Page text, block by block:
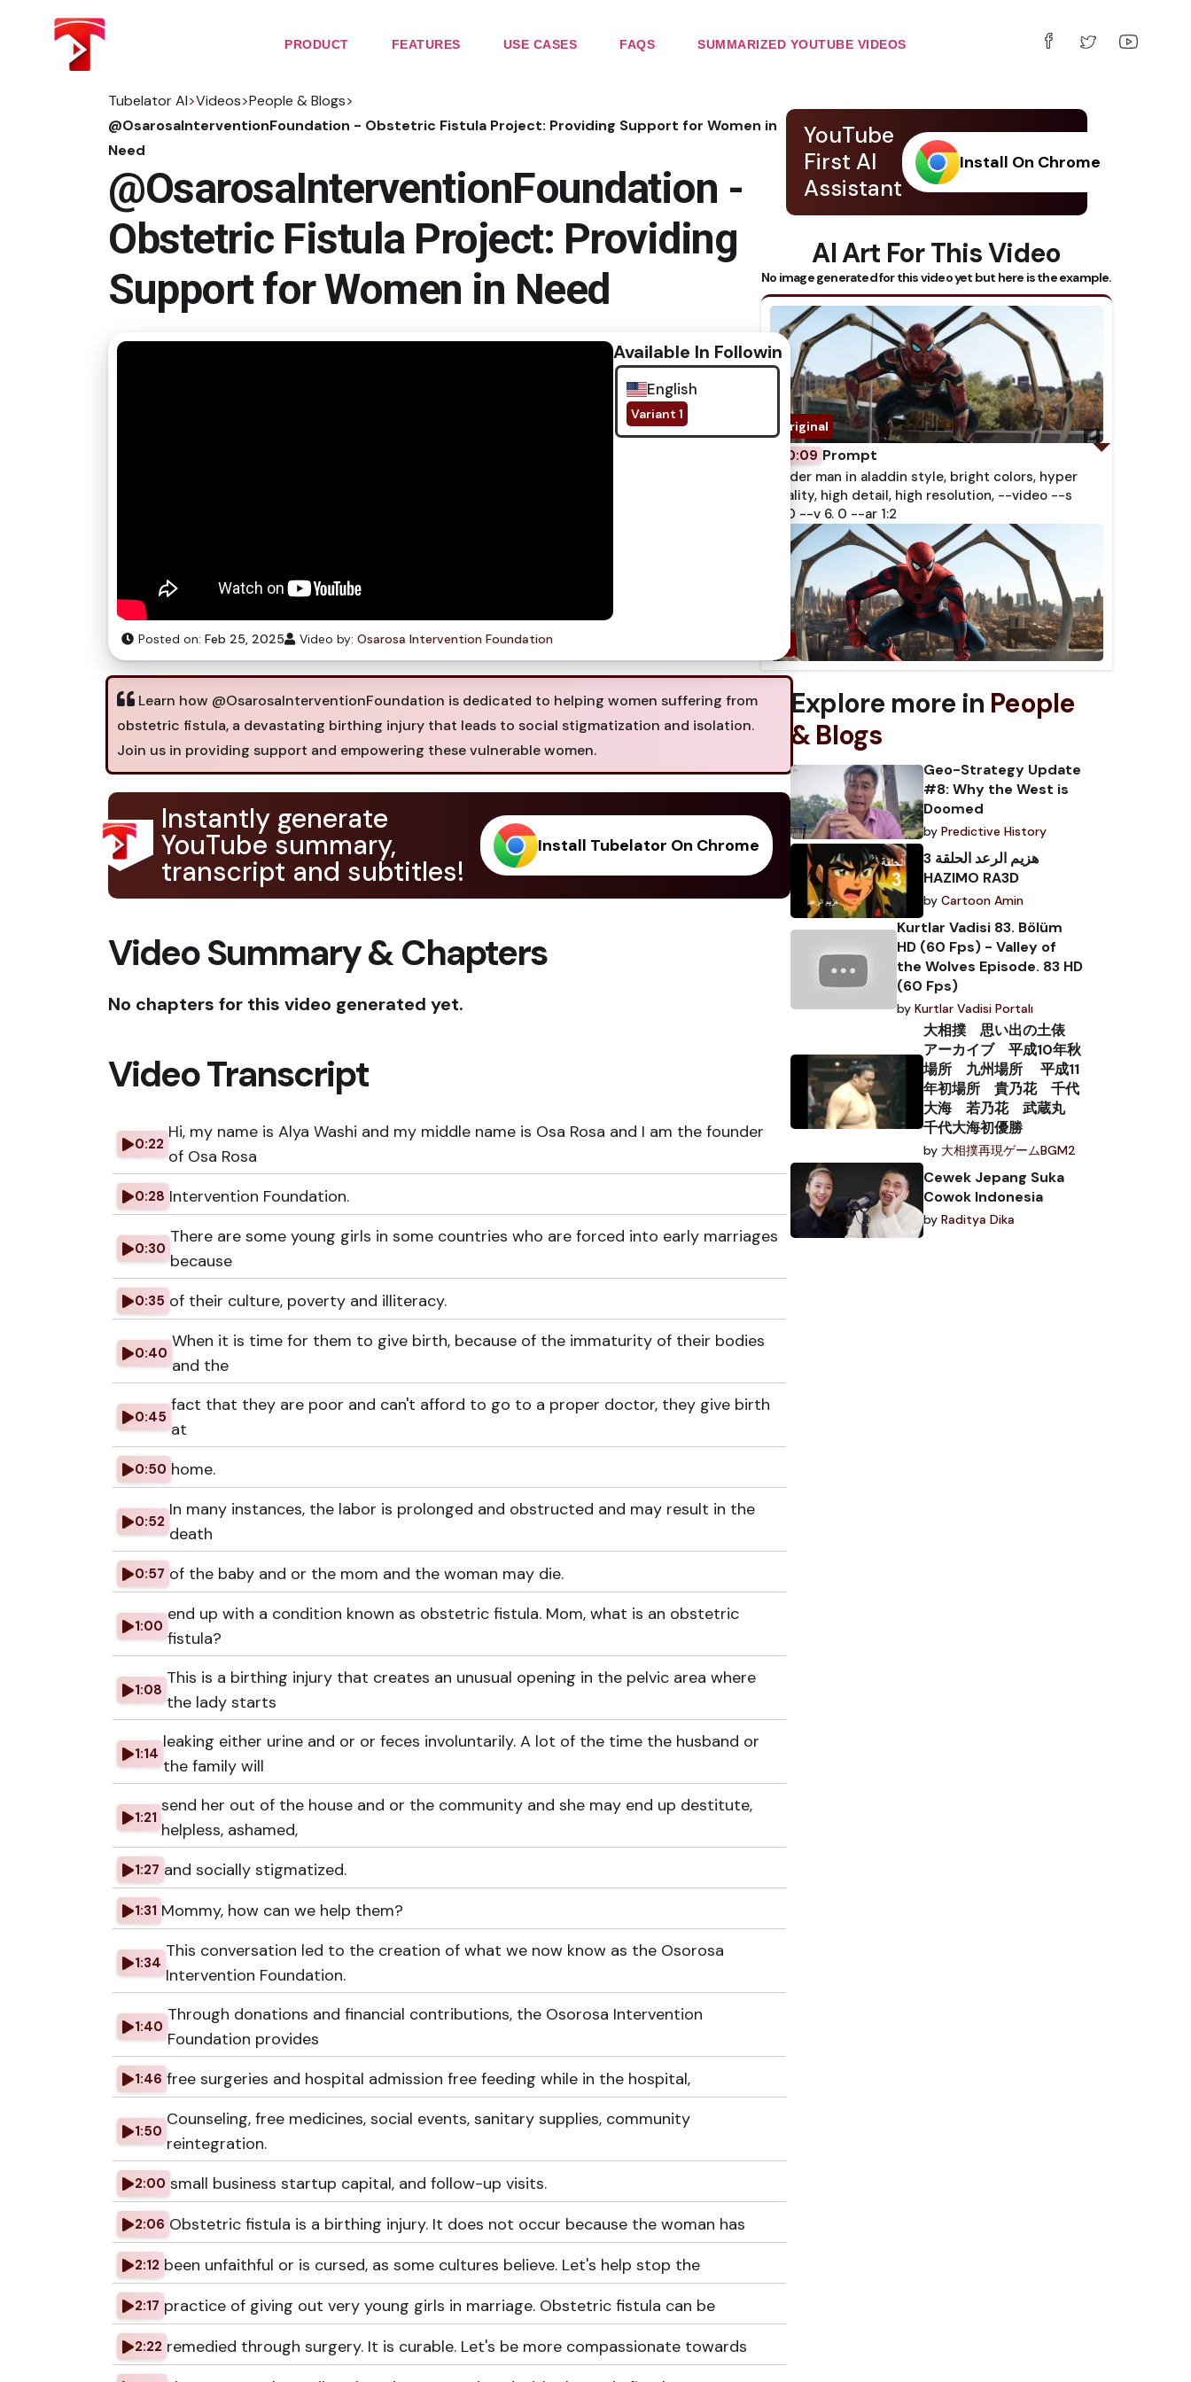
PRODUCT FEATURES USE CASES FAQS SUMMARIZED YOUTUBE VIDEOS
Tubelator AI>Videos>People & Blogs>
@OsarosaInterventionFoundation - Obstetric Fistula Project: Providing Support for Women in
Need
@OsarosaInterventionFoundation -
Obstetric Fistula Project: Providing
Support for Women in Need
Available In Following Subtitles
English
Variant 1
Posted on: Feb 25, 2025 Video by: Osarosa Intervention Foundation
Learn how @OsarosaInterventionFoundation is dedicated to helping women suffering from
obstetric fistula, a devastating birthing injury that leads to social stigmatization and isolation.
Join us in providing support and empowering these vulnerable women.
Instantly generate
YouTube summary,
transcript and subtitles!
Install Tubelator On Chrome
Video Summary & Chapters
No chapters for this video generated yet.
Video Transcript
0:22
Hi, my name is Alya Washi and my middle name is Osa Rosa and I am the founder
of Osa Rosa
0:28 Intervention Foundation.
0:30
There are some young girls in some countries who are forced into early marriages
because
0:35 of their culture, poverty and illiteracy.
0:40
When it is time for them to give birth, because of the immaturity of their bodies
and the
0:45
fact that they are poor and can't afford to go to a proper doctor, they give birth
at
0:50 home.
0:52
In many instances, the labor is prolonged and obstructed and may result in the
death
0:57 of the baby and or the mom and the woman may die.
1:00
end up with a condition known as obstetric fistula. Mom, what is an obstetric
fistula?
1:08
This is a birthing injury that creates an unusual opening in the pelvic area where
the lady starts
1:14
leaking either urine and or or feces involuntarily. A lot of the time the husband or
the family will
1:21
send her out of the house and or the community and she may end up destitute,
helpless, ashamed,
1:27 and socially stigmatized.
1:31 Mommy, how can we help them?
1:34
This conversation led to the creation of what we now know as the Osorosa
Intervention Foundation.
1:40
Through donations and financial contributions, the Osorosa Intervention
Foundation provides
1:46 free surgeries and hospital admission free feeding while in the hospital,
1:50
Counseling, free medicines, social events, sanitary supplies, community
reintegration.
2:00 small business startup capital, and follow-up visits.
2:06 Obstetric fistula is a birthing injury. It does not occur because the woman has
2:12 been unfaithful or is cursed, as some cultures believe. Let's help stop the
2:17 practice of giving out very young girls in marriage. Obstetric fistula can be
2:22 remedied through surgery. It is curable. Let's be more compassionate towards
YouTube
First AI
Assistant
Install On Chrome
AI Art For This Video
No image generated for this video yet but here is the example.
0:09 Prompt
spider man in aladdin style, bright colors, hyper
quality, high detail, high resolution, --video --s
750 --v 6. 0 --ar 1:2
Explore more in People
& Blogs
Geo-Strategy Update
#8: Why the West is
Doomed
by Predictive History
هزيم الرعد الحلقة 3
HAZIMO RA3D
by Cartoon Amin
Kurtlar Vadisi 83. Bölüm
HD (60 Fps) - Valley of
the Wolves Episode. 83 HD
(60 Fps)
by Kurtlar Vadisi Portalı
大相撲 思い出の土俵
アーカイブ 平成10年秋
場所 九州場所 平成11
年初場所 貴乃花 千代
大海 若乃花 武蔵丸
千代大海初優勝
by 大相撲再現ゲームBGM2
Cewek Jepang Suka
Cowok Indonesia
by Raditya Dika